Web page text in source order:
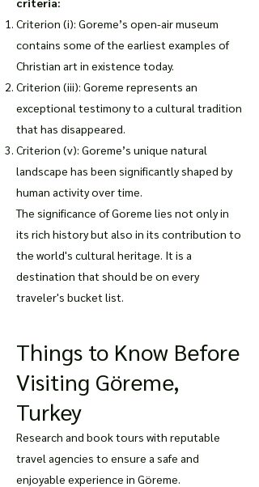
Criterion (i): Goreme’s open-air museum
contains some of the earliest examples of
Christian art in existence today.
Criterion (iii): Goreme represents an
exceptional testimony to a cultural tradition
that has disappeared.
Criterion (v): Goreme’s unique natural
landscape has been significantly shaped by
human activity over time.
The significance of Goreme lies not only in
its rich history but also in its contribution to
the world's cultural heritage. It is a
destination that should be on every
traveler's bucket list.
Things to Know Before
Visiting Göreme,
Turkey
Research and book tours with reputable
travel agencies to ensure a safe and
enjoyable experience in Göreme.